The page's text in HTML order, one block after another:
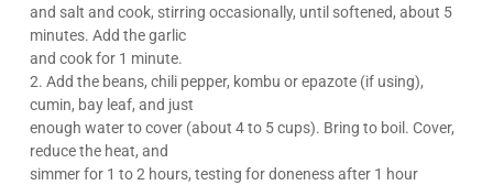
and salt and cook, stirring occasionally, until softened, about 5
minutes. Add the garlic
and cook for 1 minute.
2. Add the beans, chili pepper, kombu or epazote (if using),
cumin, bay leaf, and just
enough water to cover (about 4 to 5 cups). Bring to boil. Cover,
reduce the heat, and
simmer for 1 to 2 hours, testing for doneness after 1 hour